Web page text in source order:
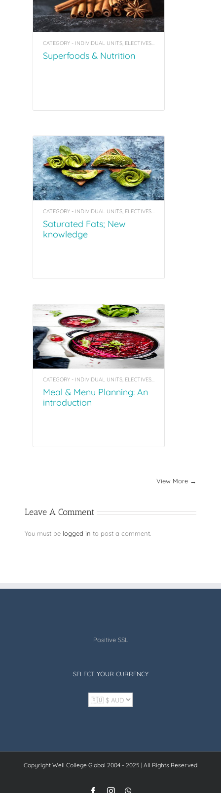
CATEGORY - INDIVIDUAL UNITS, ELECTIVES, COACHING TOOL KITS
Superfoods & Nutrition
CATEGORY - INDIVIDUAL UNITS, ELECTIVES, COACHING TOOL KITS
Saturated Fats; New
knowledge
CATEGORY - INDIVIDUAL UNITS, ELECTIVES, COACHING TOOL KITS
Meal & Menu Planning: An
introduction
View More →
Leave A Comment
You must be logged in to post a comment.
Positive SSL
SELECT YOUR CURRENCY
Copyright Well College Global 2004 - 2025 | All Rights Reserved
FacebookInstagram